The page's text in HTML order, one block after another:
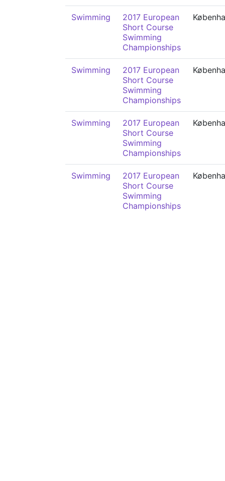
Swimming
2017 European
Short Course
Swimming
Championships
Swimming
2017 European
Short Course
Swimming
Championships
Swimming
2017 European
Short Course
Swimming
Championships
Swimming
2017 European
Short Course
Swimming
Championships